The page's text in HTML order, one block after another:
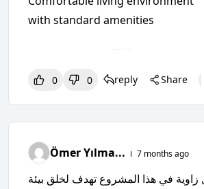
with standard amenities
0 0 reply Share
Ömer Yılma... 7 months ago
في هذا المشروع تهدف لخلق بيئة